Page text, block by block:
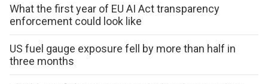
What the first year of EU AI Act transparency
enforcement could look like
US fuel gauge exposure fell by more than half in
three months